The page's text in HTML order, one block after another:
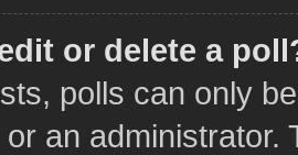
or delete a
polls can only
an administrator.